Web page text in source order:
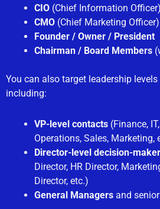
CIO (Chief Information Officer)
CMO (Chief Marketing Officer)
Founder / Owner / President
Chairman / Board Members
You can also target leadership levels
including:
VP-level contacts (Finance,
Operations, Sales, Marketing,
Director-level decision-
Director, HR Director,
Director, etc.)
General Managers and